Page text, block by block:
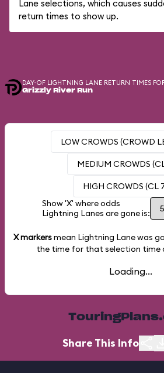
Lane selections, which causes
return times to show up.
DAY-OF LIGHTNING LANE RETURN TIMES
Grizzly River Run
LOW CROWDS (CROWD
MEDIUM CROWDS
HIGH CROWDS (CL
Show 'X' where odds
Lightning Lanes are gone is:
X markersmean Lightning Lane was
the time for that selection time
Loading...
Share This Info